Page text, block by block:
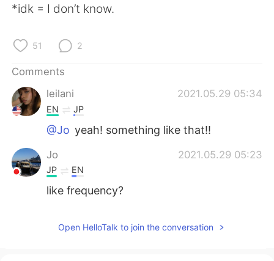
Türkçe
Português
*idk = I don’t know.
51 2
Comments
leilani
2021.05.29 05:34
EN JP
@Jo yeah! something like that!!
Jo 2021.05.29 05:23
JP EN
like frequency?
Open HelloTalk to join the conversation